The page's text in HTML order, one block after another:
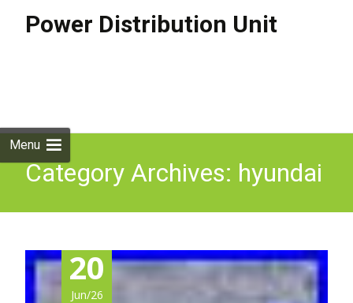
Power Distribution Unit
Menu
Category Archives: hyundai
20
Jun/26